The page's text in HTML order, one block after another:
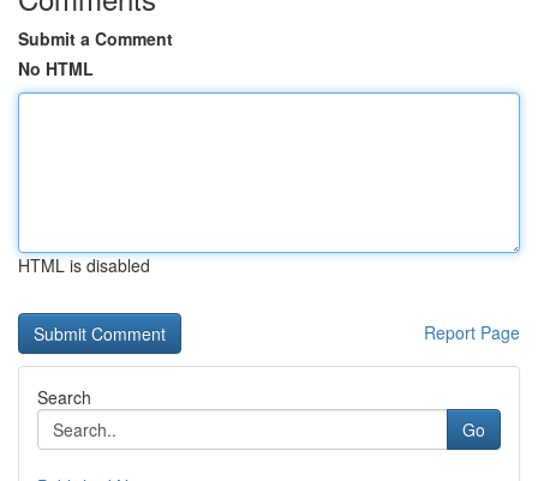
Submit a Comment
No HTML
HTML is disabled
Report Page
Search
Go